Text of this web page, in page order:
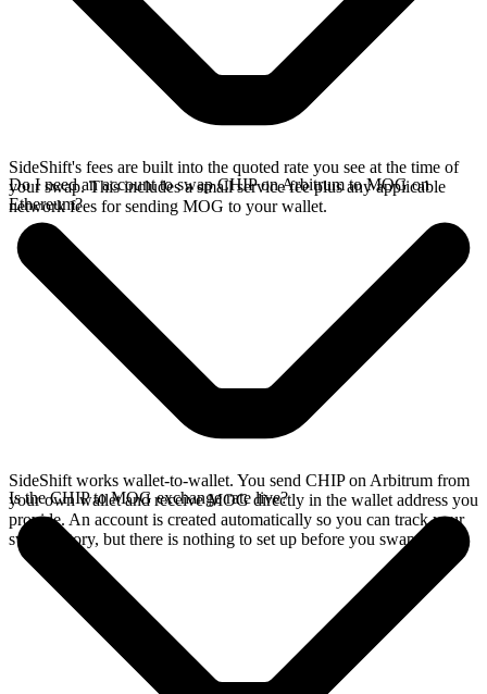
SideShift's fees are built into the quoted rate you see at the time of
your swap. This includes a small service fee plus any applicable
network fees for sending MOG to your wallet.
Do I need an account to swap CHIP on Arbitrum to MOG on
Ethereum?
SideShift works wallet-to-wallet. You send CHIP on Arbitrum from
your own wallet and receive MOG directly in the wallet address you
provide. An account is created automatically so you can track your
swap history, but there is nothing to set up before you swap.
Is the CHIP to MOG exchange rate live?